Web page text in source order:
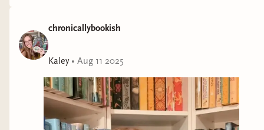
chronicallybookish
Kaley• Aug 11 2025